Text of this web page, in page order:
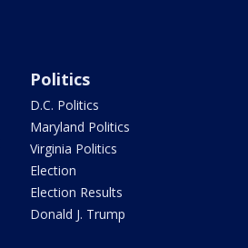
Politics
D.C. Politics
Maryland Politics
Virginia Politics
Election
Election Results
Donald J. Trump